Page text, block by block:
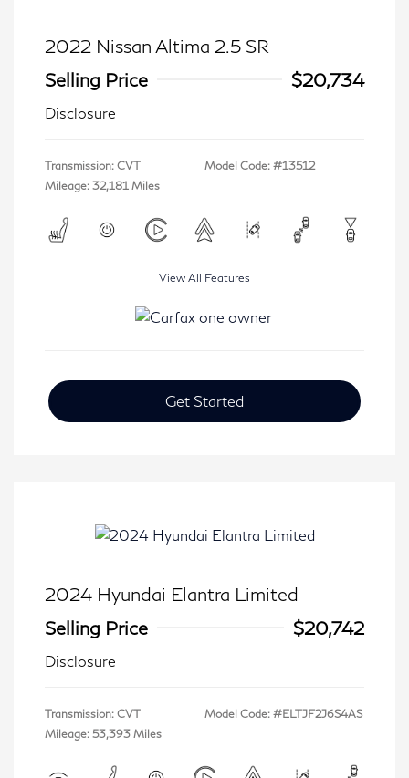
2022 Nissan Altima 2.5 SR
Selling Price
$20,734
Disclosure
Transmission: CVT
Mileage: 32,181 Miles
Model Code: #13512
View All Features
Get Started
2024 Hyundai Elantra Limited
Selling Price
$20,742
Disclosure
Transmission: CVT
Mileage: 53,393 Miles
Model Code: #ELTJF2J6S4AS